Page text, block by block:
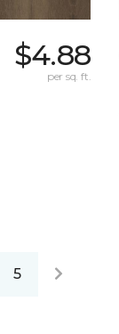
$4.88
per sq. ft.
5